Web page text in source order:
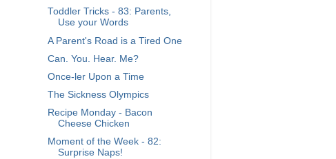
Toddler Tricks - 83: Parents,
Use your Words
A Parent's Road is a Tired One
Can. You. Hear. Me?
Once-ler Upon a Time
The Sickness Olympics
Recipe Monday - Bacon
Cheese Chicken
Moment of the Week - 82:
Surprise Naps!